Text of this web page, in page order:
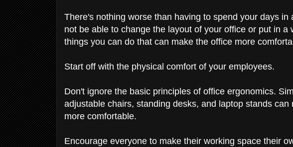
There's nothing worse than having to spend your days in
not be able to change the layout of your office or put in a
things you can do that can make the office more
Start off with the physical comfort of your employees.
Don't ignore the basic principles of office ergonomics.
adjustable chairs, standing desks, and laptop stands
more comfortable.
Encourage everyone to make their working space their